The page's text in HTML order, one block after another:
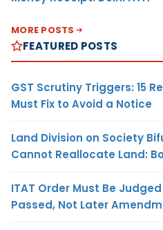
MORE POSTS
FEATURED POSTS
GST Scrutiny Triggers: 15
Must Fix to Avoid a Notice
Land Division on Society
Cannot Reallocate Land:
ITAT Order Must Be
Passed, Not Later